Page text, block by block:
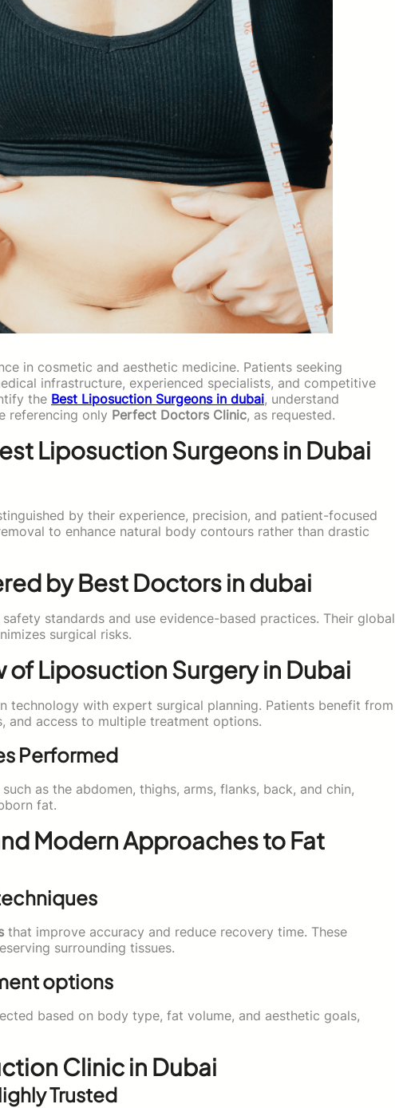
in cosmetic and aesthetic medicine. Patients seeking
infrastructure, experienced specialists, and competitive
the Best Liposuction Surgeons in dubai, understand
referencing only Perfect Doctors Clinic, as requested.
Liposuction Surgeons in Dubai
by their experience, precision, and patient-focused
to enhance natural body contours rather than drastic
by Best Doctors in dubai
standards and use evidence-based practices. Their global
surgical risks.
Liposuction Surgery in Dubai
technology with expert surgical planning. Patients benefit from
and access to multiple treatment options.
Performed
as the abdomen, thighs, arms, flanks, back, and chin,
fat.
Modern Approaches to Fat
that improve accuracy and reduce recovery time. These
surrounding tissues.
options
based on body type, fat volume, and aesthetic goals,
Clinic in Dubai
Trusted